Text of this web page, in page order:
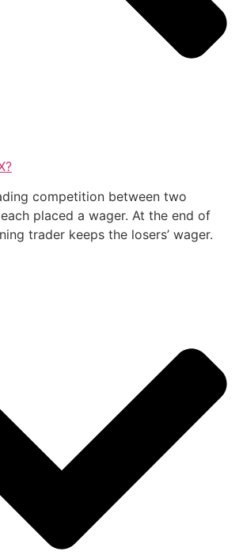
competition between two
placed a wager. At the end of
trader keeps the losers’ wager.